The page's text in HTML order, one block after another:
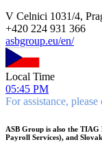
V Celnici 1031/4,
+420 224 931 366
asbgroup.eu/en/
Local Time
05:45 PM
For assistance,
ASB Group is also the
Payroll Services), and